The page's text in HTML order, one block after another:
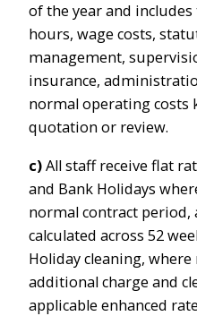
of the year and
hours, wage costs,
management,
insurance,
normal operating costs
quotation or review.
c)All staff receive flat
and Bank Holidays
normal contract period,
calculated across 52
Holiday cleaning,
additional charge and
applicable enhanced